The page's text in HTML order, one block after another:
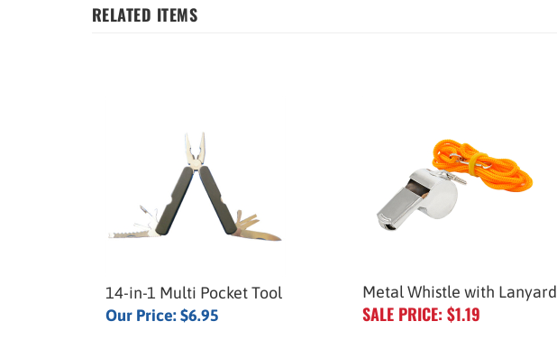
RELATED ITEMS
14-in-1 Multi Pocket Tool
Our Price:$6.95
Metal Whistle with Lanyard
SALE PRICE: $1.19